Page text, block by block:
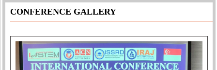
CONFERENCE GALLERY